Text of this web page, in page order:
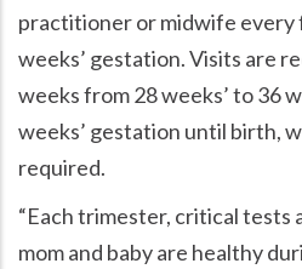
practitioner or midwife every
weeks’ gestation. Visits are
weeks from 28 weeks’ to 36
weeks’ gestation until birth,
required.
Each trimester, critical tests
mom and baby are healthy